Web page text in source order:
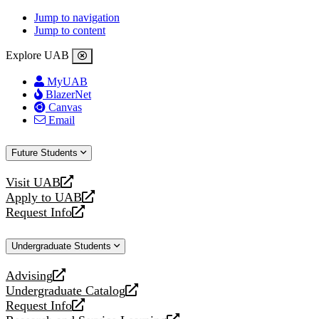
Jump to navigation
Jump to content
Explore UAB
MyUAB
BlazerNet
Canvas
Email
Future Students
Visit UAB
opens
a
new
Apply to UAB
opens
a
website
Request Info
opens
new
Undergraduate Students
Advising
opens
a
new
Undergraduate Catalog
opens
a
Request Info
opens